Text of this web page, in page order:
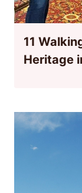
11
Heritage